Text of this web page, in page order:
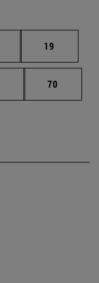
Intermediate pages
Page
19
Intermediate pages
Page
70